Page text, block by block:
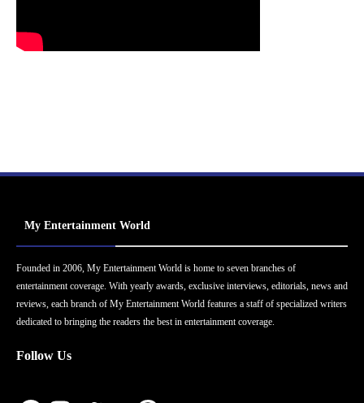
My Entertainment World
Founded in 2006, My Entertainment World is home to seven branches of
entertainment coverage. With yearly awards, exclusive interviews, editorials, news and
reviews, each branch of My Entertainment World features a staff of specialized writers
dedicated to bringing the readers the best in entertainment coverage.
Follow Us